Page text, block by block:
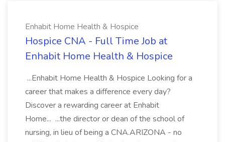
Enhabit Home Health & Hospice
Hospice CNA - Full Time Job at
Enhabit Home Health & Hospice
...Enhabit Home Health & Hospice Looking for a
career that makes a difference every day?
Discover a rewarding career at Enhabit
Home... ...the director or dean of the school of
nursing, in lieu of being a CNA.ARIZONA - no